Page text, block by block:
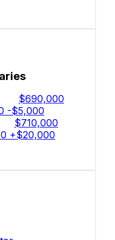
$690,000
-$5,000
$710,000
+$20,000